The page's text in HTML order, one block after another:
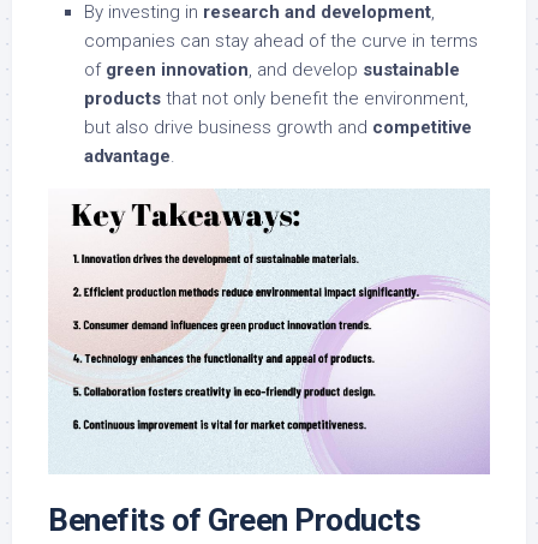
By investing in research and development,
companies can stay ahead of the curve in terms
of green innovation, and develop sustainable
products that not only benefit the environment,
but also drive business growth and competitive
advantage.
Benefits of Green Products